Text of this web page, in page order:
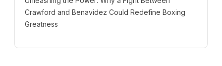
Crawford and Benavidez Could Redefine Boxing
Greatness